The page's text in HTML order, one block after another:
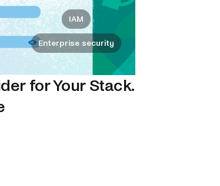
IAM
Enterprise security
for Your Stack.